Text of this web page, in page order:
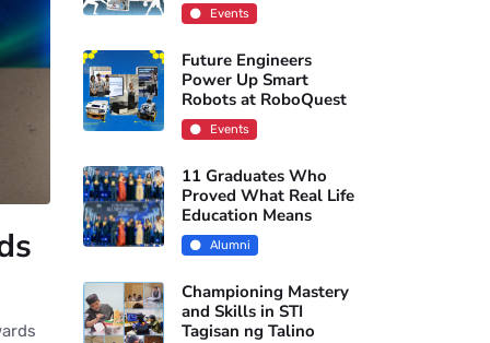
Events
Future Engineers
Power Up Smart
Robots at RoboQuest
Events
11 Graduates Who
Proved What Real Life
Education Means
Alumni
Championing Mastery
and Skills in STI
Tagisan ng Talino